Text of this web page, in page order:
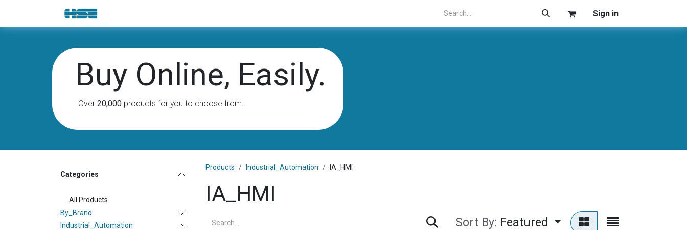
Skip to Content Sign in
Buy Online, Easily.
Over 20,000 products for you to choose from.
Categories
All Products
By_Brand
Industrial_Automation
Products Industrial_Automation IA_HMI
IA_HMI
Sort By: Featured